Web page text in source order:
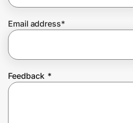
Privacy
Email address*
Feedback *